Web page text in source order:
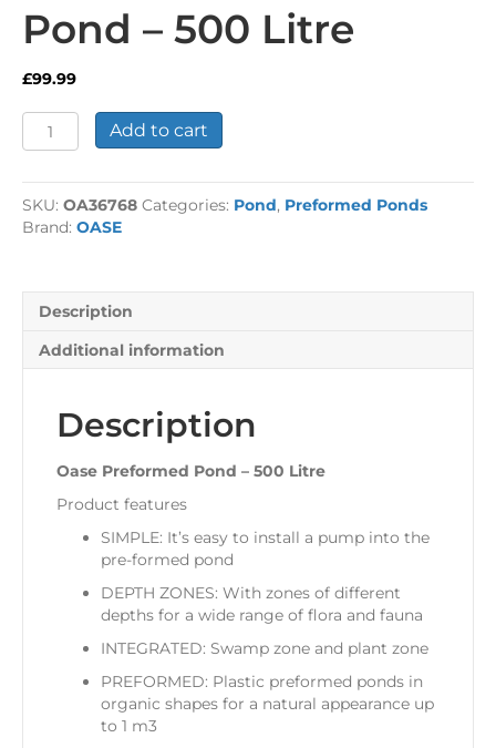
Pond – 500 Litre
£99.99
Oase
Preformed
-
500
Litre
Add to cart
SKU: OA36768 Categories: Pond, Preformed Ponds
Brand: OASE
Description
Additional information
Description
Oase Preformed Pond – 500 Litre
Product features
SIMPLE: It’s easy to install a pump into the
pre-formed pond
DEPTH ZONES: With zones of different
depths for a wide range of flora and fauna
INTEGRATED: Swamp zone and plant zone
PREFORMED: Plastic preformed ponds in
organic shapes for a natural appearance up
to 1 m3